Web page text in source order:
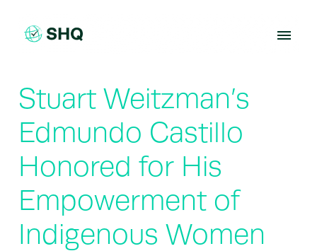
content
Stuart Weitzman’s
Edmundo Castillo
Honored for His
Empowerment of
Indigenous Women